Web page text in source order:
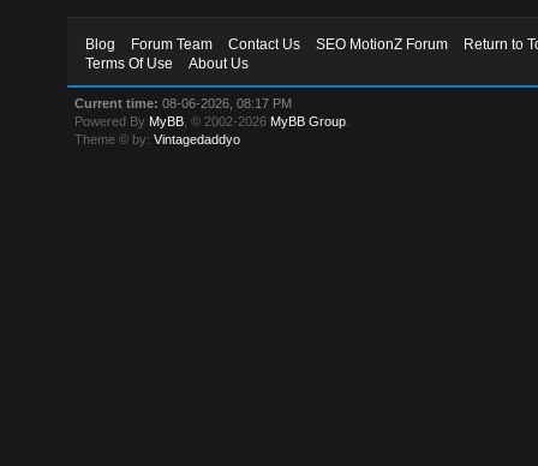
Blog Forum Team Contact Us SEO MotionZ Forum
Return to
Terms Of Use
About Us
Current time: 08-06-2026, 08:17 PM
Powered By MyBB , © 2002-2026 MyBB Group
Theme © by:Vintagedaddyo